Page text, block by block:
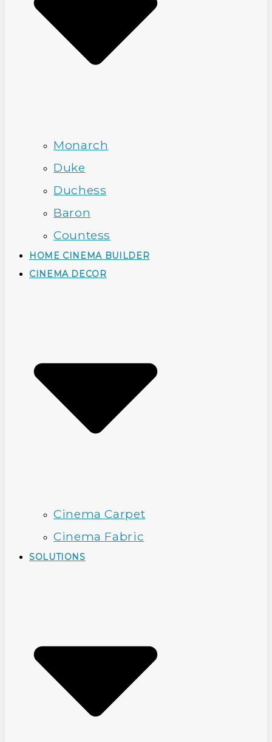
Monarch
Duke
Duchess
Baron
Countess
HOME CINEMA BUILDER
CINEMA DECOR
Cinema Carpet
Cinema Fabric
SOLUTIONS